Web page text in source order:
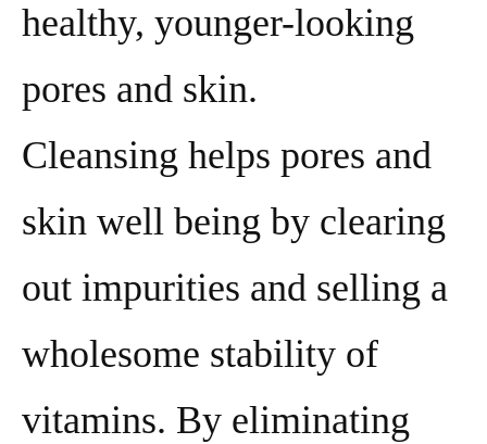
healthy, younger-looking
pores and skin.
Cleansing helps pores and
skin well being by clearing
out impurities and selling a
wholesome stability of
vitamins. By eliminating